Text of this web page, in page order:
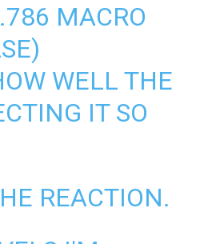
MACRO
WELL THE
IT SO
REACTION.